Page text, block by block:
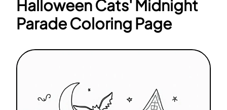
Halloween Cats' Midnight
Parade Coloring Page